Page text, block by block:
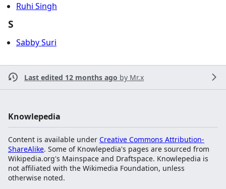
Ruhi Singh
S
Sabby Suri
Last edited 12 months ago by Mr.x
Knowlepedia
Content is available under Creative Commons Attribution-
ShareAlike. Some of Knowlepedia's pages are sourced from
Wikipedia.org's Mainspace and Draftspace. Knowlepedia is
not affiliated with the Wikimedia Foundation, unless
otherwise noted.